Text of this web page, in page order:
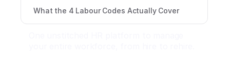
What the 4 Labour Codes Actually Cover